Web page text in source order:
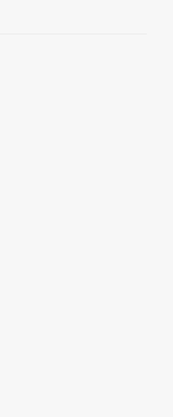
up and moving
is specially